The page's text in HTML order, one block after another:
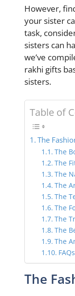
However,
your sister
task,
sisters can
we’ve
rakhi gifts
sisters.
Table of
The
The
The
The
The
The
The
The
The
The
The